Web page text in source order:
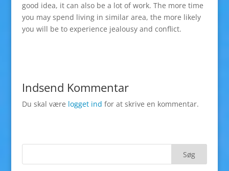
good idea, it can also be a lot of work. The more time
you may spend living in similar area, the more likely
you will be to experience jealousy and conflict.
Indsend Kommentar
Du skal være logget ind for at skrive en kommentar.